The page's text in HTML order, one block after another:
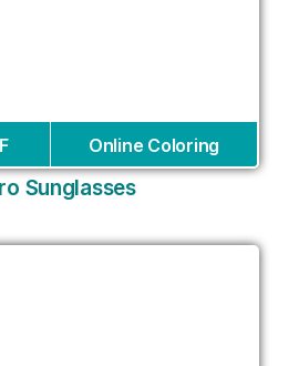
Online Coloring
Sunglasses